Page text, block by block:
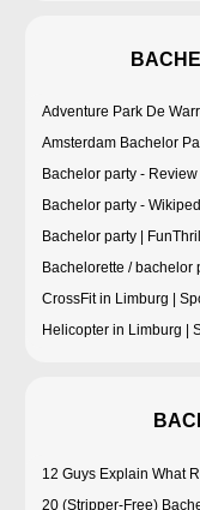
Adventure Park De
Amsterdam Bachelor
Bachelor party -
Bachelor party -
Bachelor party |
Bachelorette / bachelor
CrossFit in Limburg |
Helicopter in Limburg |
12 Guys Explain What
20 (Stripper-Free)